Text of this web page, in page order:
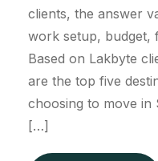
clients, the answer
work setup, budget,
Based on Lakbyte
are the top five
choosing to move
[…]